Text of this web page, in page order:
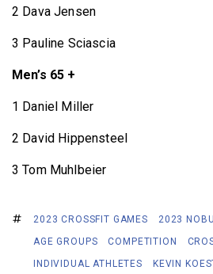
2 Dava Jensen
3 Pauline Sciascia
Men’s 65 +
1 Daniel Miller
2 David Hippensteel
3 Tom Muhlbeier
2023 CROSSFIT GAMES
2023
AGE GROUPS
COMPETITION
INDIVIDUAL ATHLETES
KEVIN